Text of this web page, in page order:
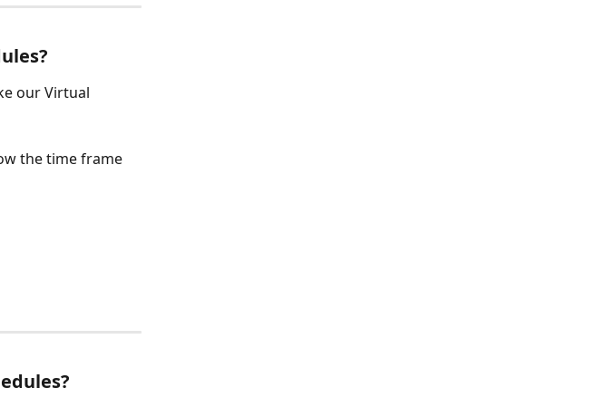
our Virtual
the time frame